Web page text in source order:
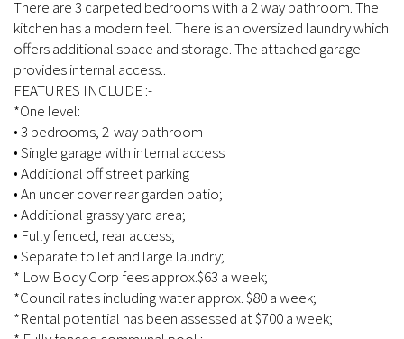
There are 3 carpeted bedrooms with a 2 way bathroom. The
kitchen has a modern feel. There is an oversized laundry which
offers additional space and storage. The attached garage
provides internal access..
FEATURES INCLUDE :-
*One level:
• 3 bedrooms, 2-way bathroom
• Single garage with internal access
• Additional off street parking
• An under cover rear garden patio;
• Additional grassy yard area;
• Fully fenced, rear access;
• Separate toilet and large laundry;
* Low Body Corp fees approx.$63 a week;
*Council rates including water approx. $80 a week;
*Rental potential has been assessed at $700 a week;